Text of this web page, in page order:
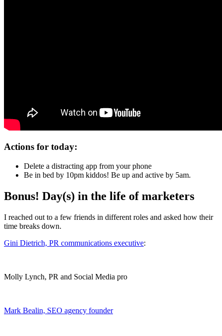
Actions for today:
Delete a distracting app from your phone
Be in bed by 10pm kiddos! Be up and active by 5am.
Bonus! Day(s) in the life of marketers
I reached out to a few friends in different roles and asked how their
time breaks down.
Gini Dietrich, PR communications executive:
Molly Lynch, PR and Social Media pro
Mark Bealin, SEO agency founder